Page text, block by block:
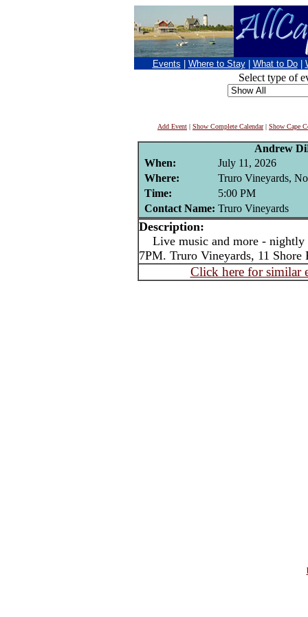
Events Where to Stay What to Do
Select type of
Add Event | Show Complete Calendar| Show Cape
Andrew
When:
July 11, 2026
Where:
Truro Vineyards,
Time:
5:00 PM
Contact Name: Truro Vineyards
Description:
Live music and more - nightly
7PM. Truro Vineyards, 11 Shore
Click here for similar